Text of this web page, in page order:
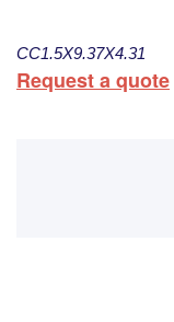
CC1.5X9.37X4.31
Request a quote